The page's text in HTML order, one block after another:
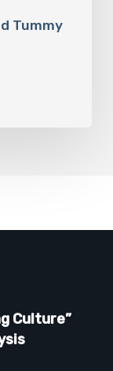
Tummy
Culture”